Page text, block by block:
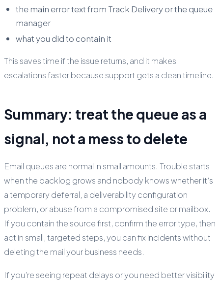
the main error text from Track Delivery or the queue
manager
what you did to contain it
This saves time if the issue returns, and it makes
escalations faster because support gets a clean timeline.
Summary: treat the queue as a
signal, not a mess to delete
Email queues are normal in small amounts. Trouble starts
when the backlog grows and nobody knows whether it’s
a temporary deferral, a deliverability configuration
problem, or abuse from a compromised site or mailbox.
If you contain the source first, confirm the error type, then
act in small, targeted steps, you can fix incidents without
deleting the mail your business needs.
If you’re seeing repeat delays or you need better visibility